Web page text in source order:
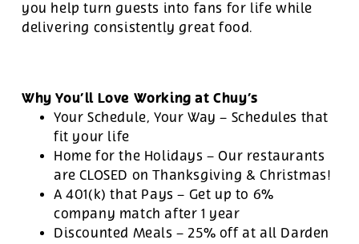
you help turn guests into fans for life while
delivering consistently great food.
Why You’ll Love Working at Chuy’s
Your Schedule, Your Way – Schedules that
fit your life
Home for the Holidays – Our restaurants
are CLOSED on Thanksgiving & Christmas!
A 401(k) that Pays – Get up to 6%
company match after 1 year
Discounted Meals – 25% off at all Darden